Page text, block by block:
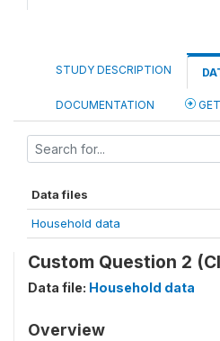
STUDY DESCRIPTION
DOCUMENTATION
Data files
Household data
Custom Question 2
Data file: Household data
Overview